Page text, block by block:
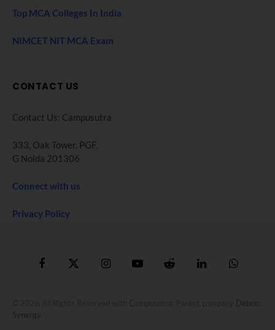
Top MCA Colleges In India
NIMCET NIT MCA Exam
CONTACT US
Contact Us: Campusutra
333, Oak Tower. PGF,
G Noida 201306
Connect with us
Privacy Policy
FacebookX
InstagramYouTubeReddit LinkedInWhatsApp
Debrin
Synergy